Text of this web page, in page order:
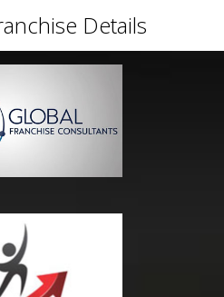
Details